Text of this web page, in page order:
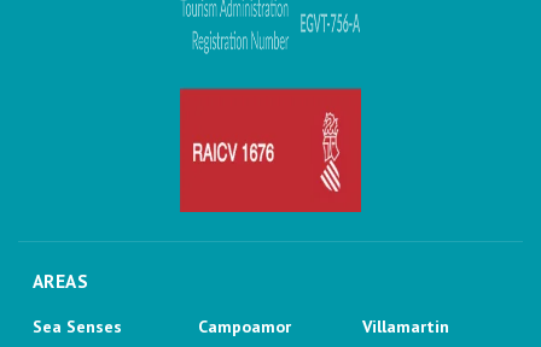
AREAS
Sea Senses
Campoamor
Villamartin